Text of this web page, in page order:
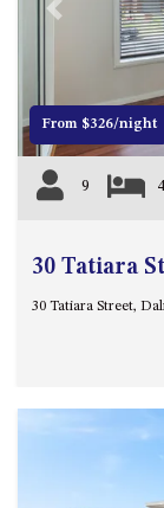
Previous
From $326/night
9 4
30 Tatiara
30 Tatiara Street,